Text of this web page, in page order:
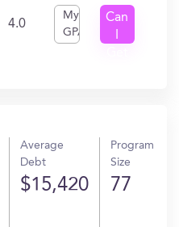
4.0
My
GPA
Can
Average
Debt
$15,420
Program
Size
77